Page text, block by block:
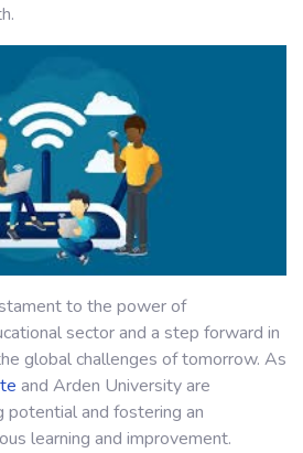
to the power of
sector and a step forward in
global challenges of tomorrow. As
and Arden University are
and fostering an
learning and improvement.